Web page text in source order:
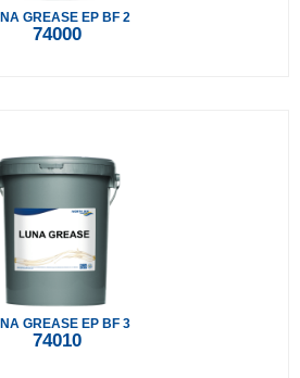
GREASE EP BF 2
74000
GREASE EP BF 3
74010